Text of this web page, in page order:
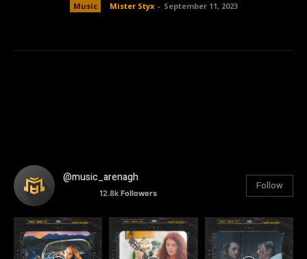
Music Mister Styx - September 11, 2023
@music_arenagh
12.8k Followers
Follow